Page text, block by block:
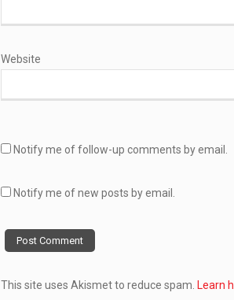
Website
Notify me of follow-up comments by email.
Notify me of new posts by email.
This site uses Akismet to reduce spam. Learn